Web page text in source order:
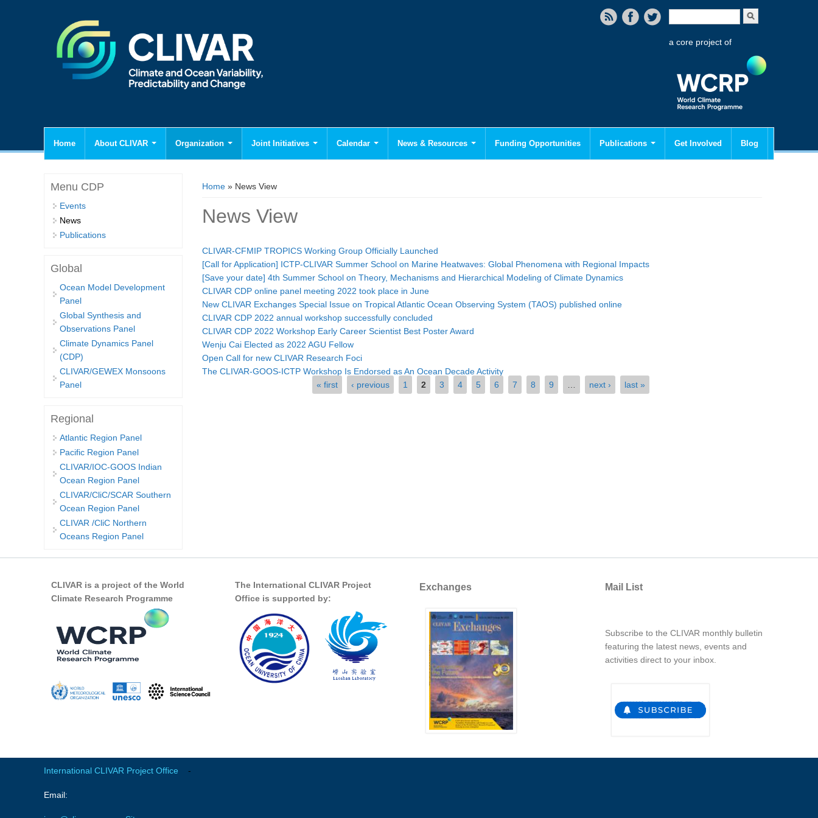
Search form
a core project of
Home About CLIVAR Organization Joint Initiatives Calendar News & Resources Funding Opportunities Publications Get Involved Blog
You are here
Home » News View
News View
CLIVAR-CFMIP TROPICS Working Group Officially Launched
[Call for Application] ICTP-CLIVAR Summer School on Marine Heatwaves: Global Phenomena with Regional Impacts
[Save your date] 4th Summer School on Theory, Mechanisms and Hierarchical Modeling of Climate Dynamics
CLIVAR CDP online panel meeting 2022 took place in June
New CLIVAR Exchanges Special Issue on Tropical Atlantic Ocean Observing System (TAOS) published online
CLIVAR CDP 2022 annual workshop successfully concluded
CLIVAR CDP 2022 Workshop Early Career Scientist Best Poster Award
Wenju Cai Elected as 2022 AGU Fellow
Open Call for new CLIVAR Research Foci
The CLIVAR-GOOS-ICTP Workshop Is Endorsed as An Ocean Decade Activity
« first ‹ previous 1 2 3 4 5 6 7 8 9 next › last »
Menu CDP
Events
News
Publications
Global
Ocean Model Development
Panel
Global Synthesis and
Observations Panel
Climate Dynamics Panel
(CDP)
CLIVAR/GEWEX Monsoons
Panel
Regional
Atlantic Region Panel
Pacific Region Panel
CLIVAR/IOC-GOOS Indian
Ocean Region Panel
CLIVAR/CliC/SCAR Southern
Ocean Region Panel
CLIVAR /CliC Northern
Oceans Region Panel
CLIVAR is a project of the World
Climate Research Programme
The International CLIVAR Project
Office is supported by:
Exchanges Mail List
Subscribe to the CLIVAR monthly bulletin
featuring the latest news, events and
activities direct to your inbox.
International CLIVAR Project Office -
Email: